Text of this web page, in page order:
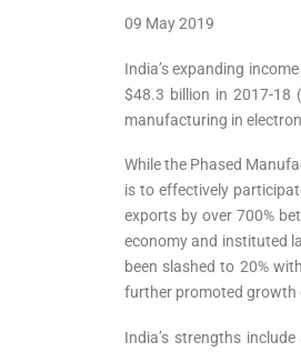
09 May 2019
India’s expanding
$48.3 billion in 2017-18
manufacturing in
While the Phased
is to effectively
exports by over 700%
economy and instituted
been slashed to 20%
further promoted growth
India’s strengths